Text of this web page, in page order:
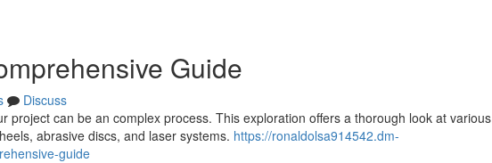
Guide
Discuss
project can be an complex process. This exploration offers a thorough look at various
abrasive discs, and laser systems. https://ronaldolsa914542.dm-
guide